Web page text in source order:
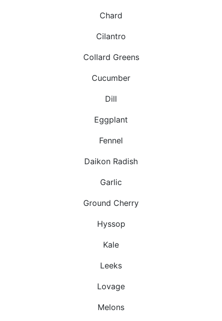
Chard
Cilantro
Collard Greens
Cucumber
Dill
Eggplant
Fennel
Daikon Radish
Garlic
Ground Cherry
Hyssop
Kale
Leeks
Lovage
Melons